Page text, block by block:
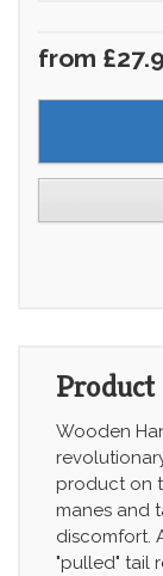
from
Wooden
product on
manes and
discomfort.
"pulled" tail